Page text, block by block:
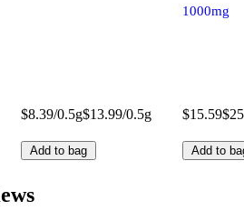
$8.39/0.5g$13.99/0.5g
Add to bag
1000mg
$15.59
Add to